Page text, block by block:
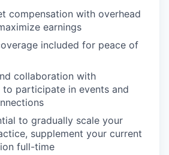
compensation with overhead
earnings
included for peace of
collaboration with
participate in events and
to gradually scale your
supplement your current
full-time